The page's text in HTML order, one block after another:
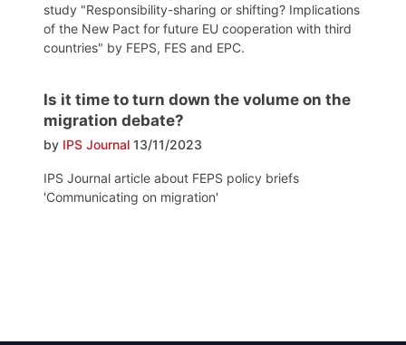
study "Responsibility-sharing or shifting? Implications
of the New Pact for future EU cooperation with third
countries" by FEPS, FES and EPC.
Is it time to turn down the volume on the
migration debate?
by IPS Journal 13/11/2023
IPS Journal article about FEPS policy briefs
'Communicating on migration'